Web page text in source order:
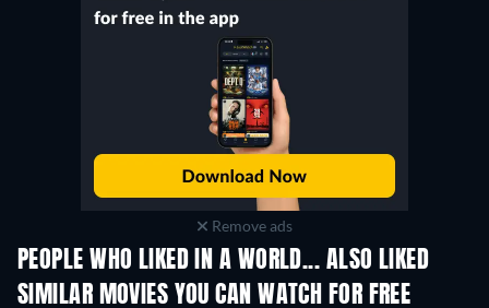
Remove ads
PEOPLE WHO LIKED IN A WORLD... ALSO LIKED
SIMILAR MOVIES YOU CAN WATCH FOR FREE